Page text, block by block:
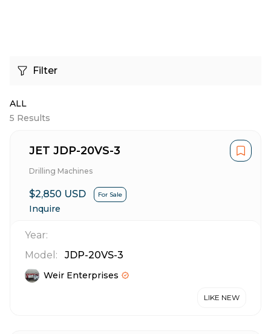
Filter
ALL
5 Results
JET JDP-20VS-3
Drilling Machines
$2,850 USD For Sale
Inquire
Year:
Model:
JDP-20VS-3
Weir Enterprises
LIKE NEW